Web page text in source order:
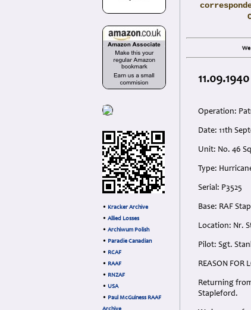
• Kracker Archive
• Allied Losses
• Archiwum Polish
• Paradie Canadian
• RCAF
• RAAF
• RNZAF
• USA
• Paul McGuiness RAAF
Operation:
Date: 11th
Unit: No. 46
Type:
Serial: P3525
Base: RAF
Location: Nr.
Pilot: Sgt.
REASON FOR
Returning
Stapleford.